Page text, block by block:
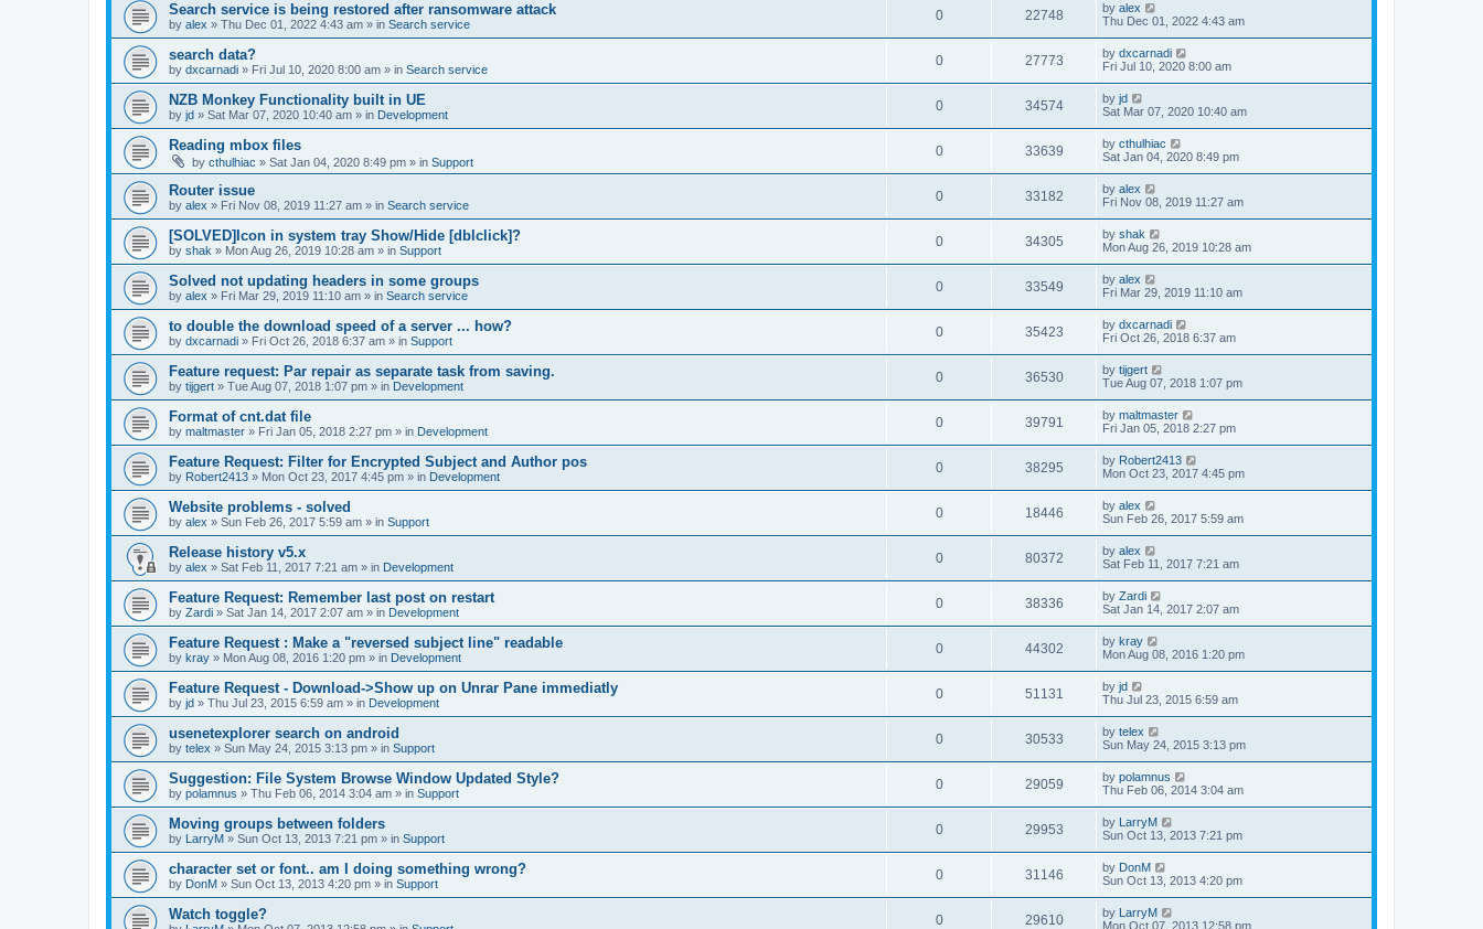
Search service is being restored after ransomware attack
by alex » Thu Dec 01, 2022 4:43 am » in Search service
0 22748 by alex
Thu Dec 01, 2022 4:43 am
search data?
by dxcarnadi » Fri Jul 10, 2020 8:00 am » in Search service
0 27773 by dxcarnadi
Fri Jul 10, 2020 8:00 am
NZB Monkey Functionality built in UE
by jd » Sat Mar 07, 2020 10:40 am » in Development
0 34574 by jd
Sat Mar 07, 2020 10:40 am
Reading mbox files
by cthulhiac » Sat Jan 04, 2020 8:49 pm » in Support
0 33639 by cthulhiac
Sat Jan 04, 2020 8:49 pm
Router issue
by alex » Fri Nov 08, 2019 11:27 am » in Search service
0 33182 by alex
Fri Nov 08, 2019 11:27 am
[SOLVED]Icon in system tray Show/Hide [dblclick]?
by shak » Mon Aug 26, 2019 10:28 am » in Support
0 34305 by shak
Mon Aug 26, 2019 10:28 am
Solved not updating headers in some groups
by alex » Fri Mar 29, 2019 11:10 am » in Search service
0 33549 by alex
Fri Mar 29, 2019 11:10 am
to double the download speed of a server ... how?
by dxcarnadi » Fri Oct 26, 2018 6:37 am » in Support
0 35423 by dxcarnadi
Fri Oct 26, 2018 6:37 am
Feature request: Par repair as separate task from saving.
by tijgert » Tue Aug 07, 2018 1:07 pm » in Development
0 36530 by tijgert
Tue Aug 07, 2018 1:07 pm
Format of cnt.dat file
by maltmaster » Fri Jan 05, 2018 2:27 pm » in Development
0 39791 by maltmaster
Fri Jan 05, 2018 2:27 pm
Feature Request: Filter for Encrypted Subject and Author pos
by Robert2413 » Mon Oct 23, 2017 4:45 pm » in Development
0 38295 by Robert2413
Mon Oct 23, 2017 4:45 pm
Website problems - solved
by alex » Sun Feb 26, 2017 5:59 am » in Support
0 18446 by alex
Sun Feb 26, 2017 5:59 am
Release history v5.x
by alex » Sat Feb 11, 2017 7:21 am » in Development
0 80372 by alex
Sat Feb 11, 2017 7:21 am
Feature Request: Remember last post on restart
by Zardi » Sat Jan 14, 2017 2:07 am » in Development
0 38336 by Zardi
Sat Jan 14, 2017 2:07 am
Feature Request : Make a "reversed subject line" readable
by kray » Mon Aug 08, 2016 1:20 pm » in Development
0 44302 by kray
Mon Aug 08, 2016 1:20 pm
Feature Request - Download->Show up on Unrar Pane immediatly
by jd » Thu Jul 23, 2015 6:59 am » in Development
0 51131 by jd
Thu Jul 23, 2015 6:59 am
usenetexplorer search on android
by telex » Sun May 24, 2015 3:13 pm » in Support
0 30533 by telex
Sun May 24, 2015 3:13 pm
Suggestion: File System Browse Window Updated Style?
by polamnus » Thu Feb 06, 2014 3:04 am » in Support
0 29059 by polamnus
Thu Feb 06, 2014 3:04 am
Moving groups between folders
by LarryM » Sun Oct 13, 2013 7:21 pm » in Support
0 29953 by LarryM
Sun Oct 13, 2013 7:21 pm
character set or font.. am I doing something wrong?
by DonM » Sun Oct 13, 2013 4:20 pm » in Support
0 31146 by DonM
Sun Oct 13, 2013 4:20 pm
Watch toggle? 0 29610 by LarryM
Mon Oct 07, 2013 12:58 pm